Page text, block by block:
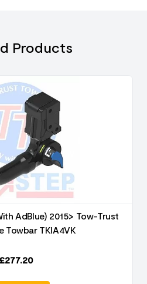
Products
AdBlue) 2015> Tow-Trust
Towbar TKIA4VK
£277.20